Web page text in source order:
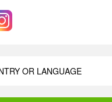
OR LANGUAGE